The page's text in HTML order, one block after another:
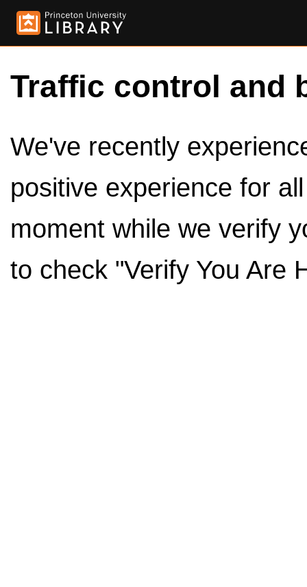
Traffic control and
We've recently
positive experience for
moment while we verify
to check "Verify You Are